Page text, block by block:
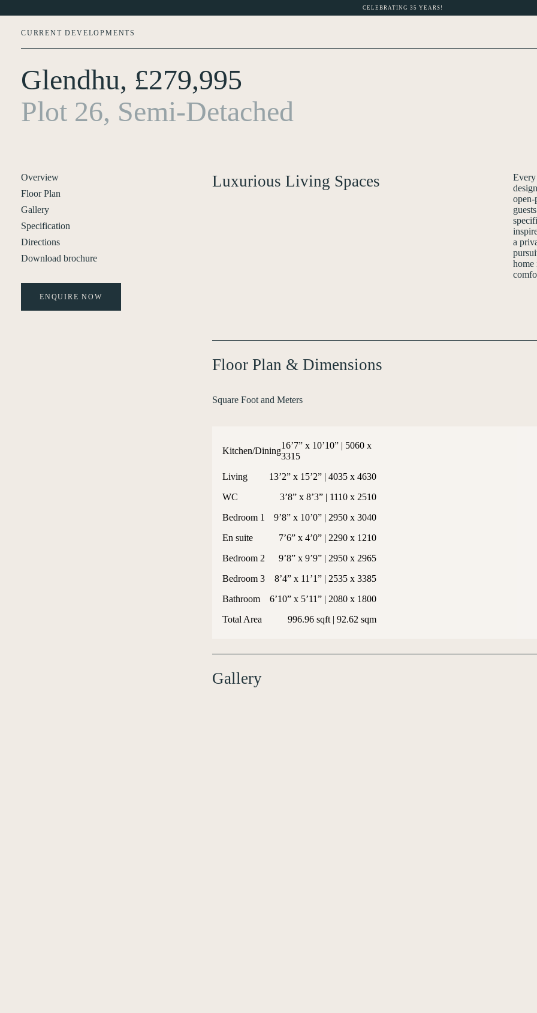
CELEBRATING 35 YEARS!
CURRENT DEVELOPMENTS
About Us
Current Developments
News
Rented Homes
Contact Us
Glendhu, £279,995
Plot 26, Semi-Detached
Overview
Floor Plan
Gallery
Specification
Directions
Download brochure
ENQUIRE NOW
Luxurious Living Spaces
open-
a
home
Floor Plan & Dimensions
Square Foot and Meters
Kitchen/Dining
16’7” x 10’10” | 5060 x
3315
Living
13’2” x 15’2” | 4035 x 4630
WC
3’8” x 8’3” | 1110 x 2510
Bedroom 1
9’8” x 10’0” | 2950 x 3040
En suite
7’6” x 4’0” | 2290 x 1210
Bedroom 2
9’8” x 9’9” | 2950 x 2965
Bedroom 3
8’4” x 11’1” | 2535 x 3385
Bathroom
6’10” x 5’11” | 2080 x 1800
Total Area
996.96 sqft | 92.62 sqm
Gallery